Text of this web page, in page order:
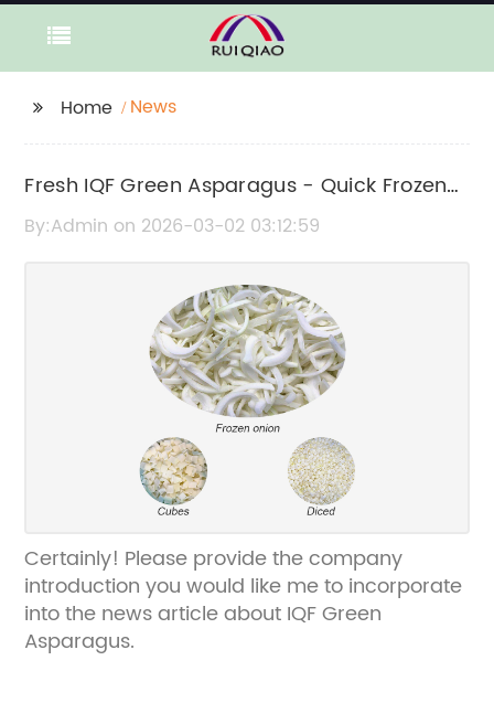
Home News
Fresh IQF Green Asparagus - Quick Frozen
for Optimal Quality
By:Admin on 2026-03-02 03:12:59
Certainly! Please provide the company
introduction you would like me to incorporate
into the news article about IQF Green
Asparagus.